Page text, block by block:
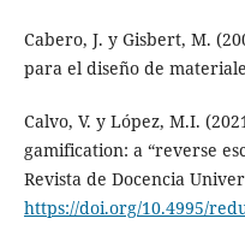
Cabero, J. y Gisbert, M.
para el diseño de
Calvo, V. y López, M.I.
gamification: a “reverse
Revista de Docencia
https://doi.org/10.4995/